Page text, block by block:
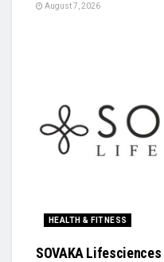
August 7, 2026
HEALTH & FITNESS
SOVAKA